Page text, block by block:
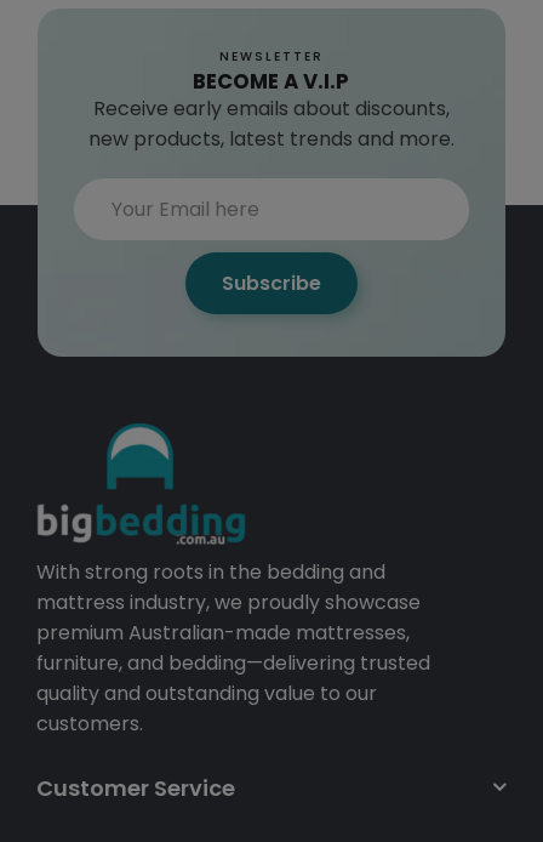
NEWSLETTER
BECOME A V.I.P
Receive early emails about discounts,
new products, latest trends and more.
Subscribe
With strong roots in the bedding and
mattress industry, we proudly showcase
premium Australian-made mattresses,
furniture, and bedding—delivering trusted
quality and outstanding value to our
customers.
Customer Service